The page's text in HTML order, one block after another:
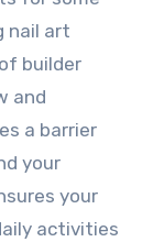
nail art
builder
and
a barrier
your
your
activities